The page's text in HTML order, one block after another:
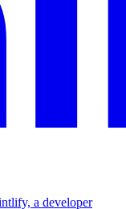
a developer